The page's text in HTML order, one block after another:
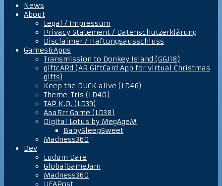
News
About
Legal / Impressum
Privacy Statement / Datenschutzerklärung
Disclaimer / Haftungsausschluss
Games&Apps
Transmission to Donkey Island (GGJ18)
giftcARd (AR GiftCard App for virtual Christmas
gifts)
Keep the DUCK alive (LD46)
Theme-Tris (LD40)
TAP K.O. (LD39)
AaaRrr Game (LD38)
Digital Lotus by MegAgeM
BabySleepSweet
Madness360
Dev
Ludum Dare
GlobalGameJam
Madness360
UEAPost